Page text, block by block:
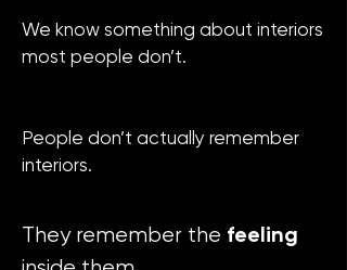
We know something about interiors
most people don’t.
People don’t actually remember
interiors.
They remember the feeling